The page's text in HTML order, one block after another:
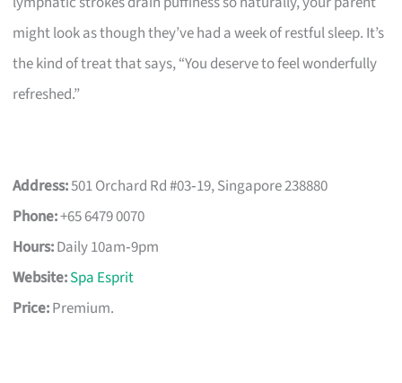
might look as though they’ve had a week of restful sleep. It’s
the kind of treat that says, “You deserve to feel wonderfully
refreshed.”
Address:501 Orchard Rd #03‑19, Singapore 238880
Phone:+65 6479 0070
Hours:Daily 10am‑9pm
Website:Spa Esprit
Price:Premium.